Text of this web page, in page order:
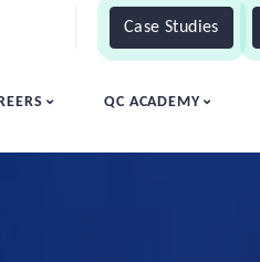
Case Studies
QC ACADEMY